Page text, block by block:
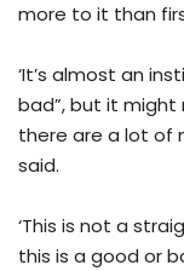
more to it than
‘It’s almost an
bad”, but it
there are a lot of
said.
‘This is not a
this is a good or